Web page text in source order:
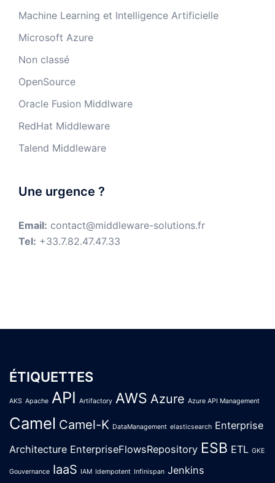
Machine Learning et Intelligence Artificielle
Microsoft Azure
Non classé
OpenSource
Oracle Fusion Middlware
RedHat Middleware
Talend Middleware
Une urgence ?
Email: contact@middleware-solutions.fr
Tel: +33.7.82.47.47.33
ÉTIQUETTES
AKS Apache API Artifactory AWS Azure Azure API Management
Camel Camel-K DataManagement elasticsearch Enterprise
Architecture EnterpriseFlowsRepository ESB ETL GKE
Gouvernance IaaS IAM Idempotent Infinispan Jenkins